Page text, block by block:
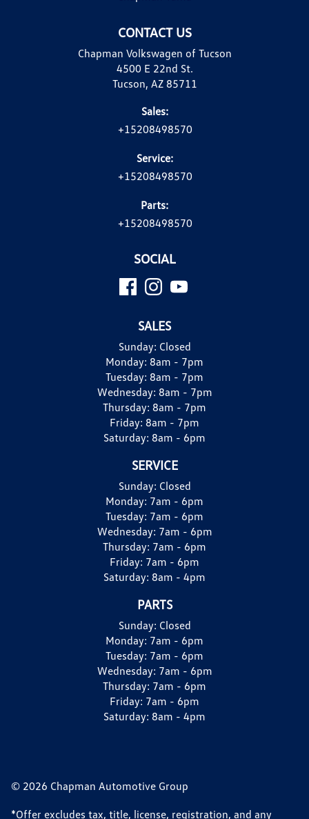
CONTACT US
Chapman Volkswagen of Tucson
4500 E 22nd St.
Tucson, AZ 85711
Sales:
+15208498570
Service:
+15208498570
Parts:
+15208498570
SOCIAL
SALES
Sunday: Closed
Monday: 8am - 7pm
Tuesday: 8am - 7pm
Wednesday: 8am - 7pm
Thursday: 8am - 7pm
Friday: 8am - 7pm
Saturday: 8am - 6pm
SERVICE
Sunday: Closed
Monday: 7am - 6pm
Tuesday: 7am - 6pm
Wednesday: 7am - 6pm
Thursday: 7am - 6pm
Friday: 7am - 6pm
Saturday: 8am - 4pm
PARTS
Sunday: Closed
Monday: 7am - 6pm
Tuesday: 7am - 6pm
Wednesday: 7am - 6pm
Thursday: 7am - 6pm
Friday: 7am - 6pm
Saturday: 8am - 4pm
© 2026 Chapman Automotive Group
*Offer excludes tax, title, license, registration, and any